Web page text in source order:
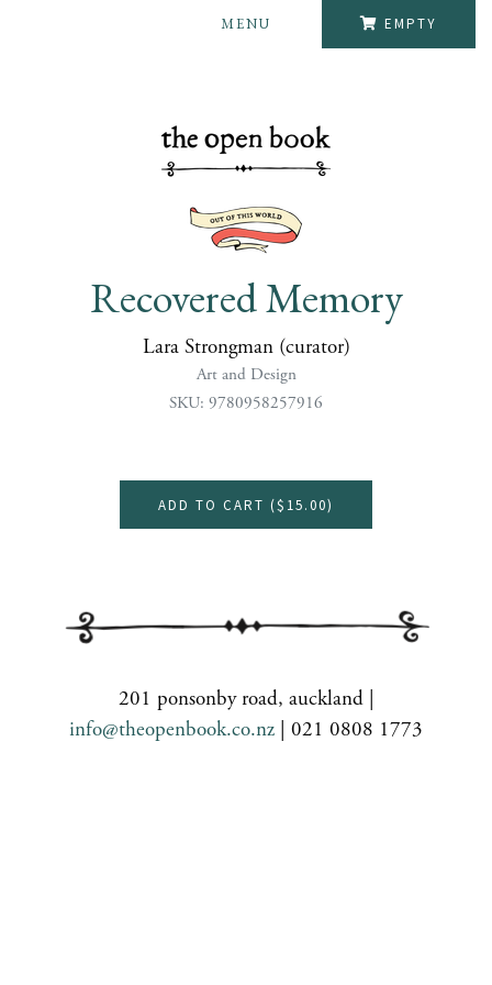
EMPTY
MENU
Recovered Memory
Lara Strongman (curator)
Art and Design
SKU: 9780958257916
ADD TO CART ($15.00)
201 ponsonby road, auckland |
info@theopenbook.co.nz | 021 0808 1773